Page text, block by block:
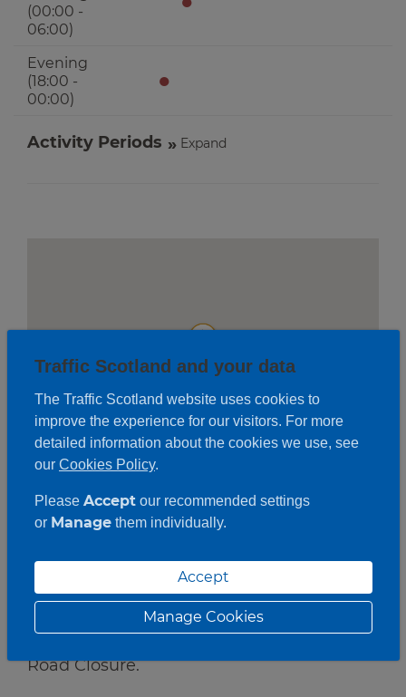
(00:00 -
06:00)
Evening
(18:00 -
00:00)
●
Activity Periods Expand
Roadwork description
Gantry Works
Road Closure.
Traffic Scotland and your data
The Traffic Scotland website uses cookies to
improve the experience for our visitors. For more
detailed information about the cookies we use, see
our Cookies Policy.
Please Acceptour recommended settings
or Managethem individually.
Accept
Manage Cookies